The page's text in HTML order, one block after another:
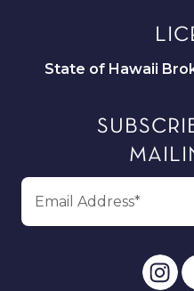
State of Hawaii